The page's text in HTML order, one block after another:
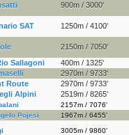
900m / 3000'
SAT
1250m / 4100'
2150m / 7050'
Sallagoni
400m / 1325'
2970m / 9733'
Route
2970m / 9733'
Alpini 2519m / 8265'
2157m / 7076'
Pojesi
1967m / 6455'
3005m / 9860'